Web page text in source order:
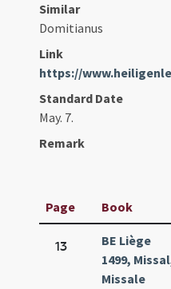
Similar
Domitianus
Link
https://
Standard Date
May. 7.
Remark
Page Book
13
BE Liège
1499,
Missale